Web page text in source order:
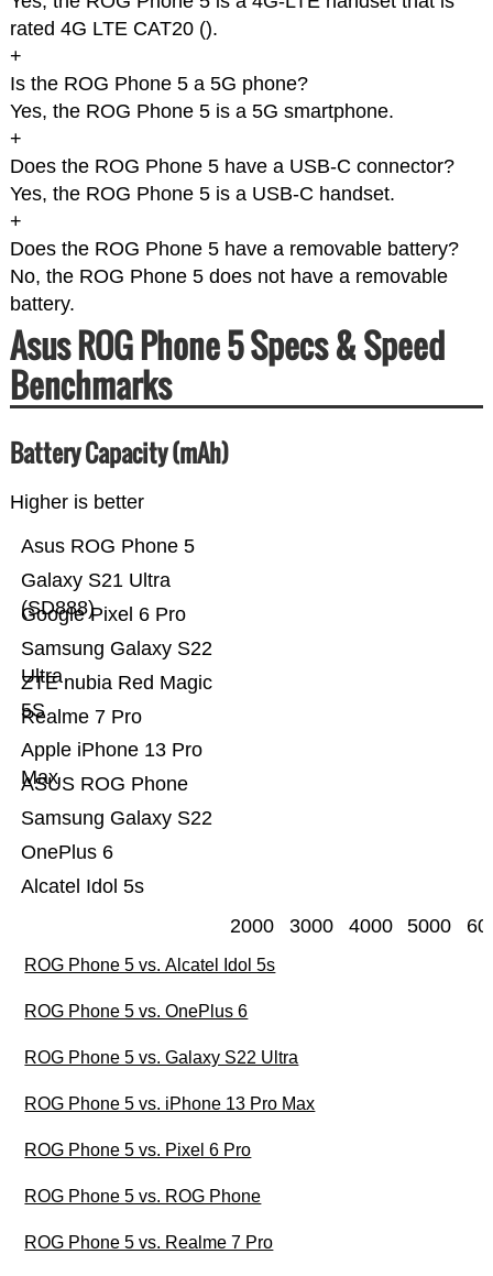
rated 4G LTE CAT20 ().
+
Is the ROG Phone 5 a 5G phone?
Yes, the ROG Phone 5 is a 5G smartphone.
+
Does the ROG Phone 5 have a USB-C connector?
Yes, the ROG Phone 5 is a USB-C handset.
+
Does the ROG Phone 5 have a removable battery?
No, the ROG Phone 5 does not have a removable
battery.
Asus ROG Phone 5 Specs & Speed
Benchmarks
Battery Capacity (mAh)
Higher is better
Alcatel Idol 5s
OnePlus 6
Samsung Galaxy S22
ASUS ROG Phone
Apple iPhone 13 Pro
Max
Realme 7 Pro
ZTE nubia Red Magic
5S
Samsung Galaxy S22
Ultra
Google Pixel 6 Pro
Galaxy S21 Ultra
(SD888)
Asus ROG Phone 5
2000 3000 4000 5000
ROG Phone 5 vs. Alcatel Idol 5s
ROG Phone 5 vs. OnePlus 6
ROG Phone 5 vs. Galaxy S22 Ultra
ROG Phone 5 vs. iPhone 13 Pro Max
ROG Phone 5 vs. Pixel 6 Pro
ROG Phone 5 vs. ROG Phone
ROG Phone 5 vs. Realme 7 Pro